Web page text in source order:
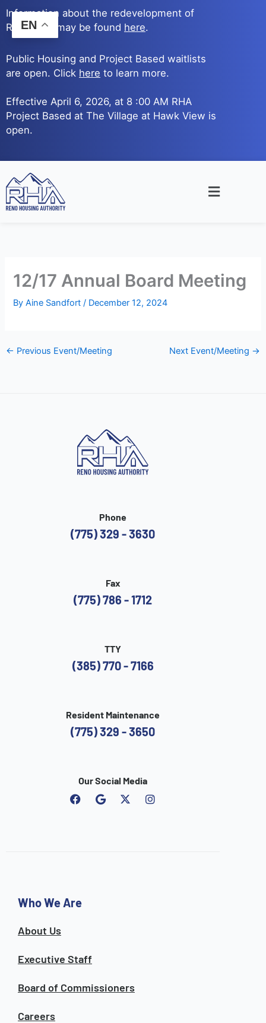
Skip
to
content
Information about the redevelopment of
Reno Ave. may be found here.
Public Housing and Project Based waitlists
are open. Click here to learn more.
Effective April 6, 2026, at 8 :00 AM RHA
Project Based at The Village at Hawk View is
open.
Main
12/17 Annual Board Meeting
ByAine Sandfort/ December 12, 2024
← Previous Event/Meeting Next Event/Meeting →
Phone
(775) 329 - 3630
Fax
(775) 786 - 1712
TTY
(385) 770 - 7166
Resident Maintenance
(775) 329 - 3650
Our Social Media
F
G
I
Who We Are
About Us
Executive Staff
Board of Commissioners
Careers
EN